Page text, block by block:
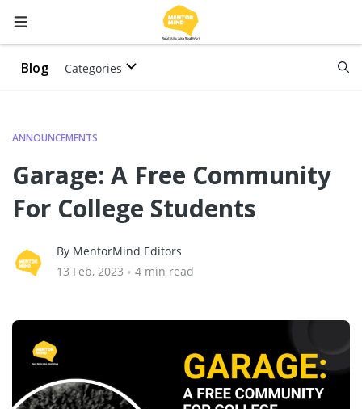
Blog Categories
ANNOUNCEMENTS
Garage: A Free Community
For College Students
By MentorMind Editors
13 Feb, 2023 • 4 min read